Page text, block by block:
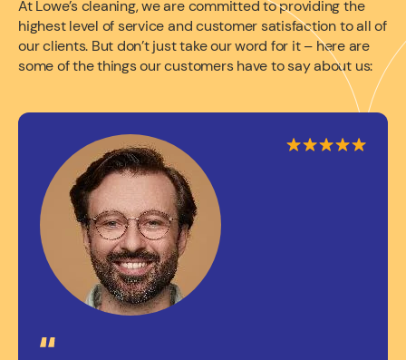
At Lowe’s cleaning, we are committed to providing the
highest level of service and customer satisfaction to all of
our clients. But don’t just take our word for it – here are
some of the things our customers have to say about us: